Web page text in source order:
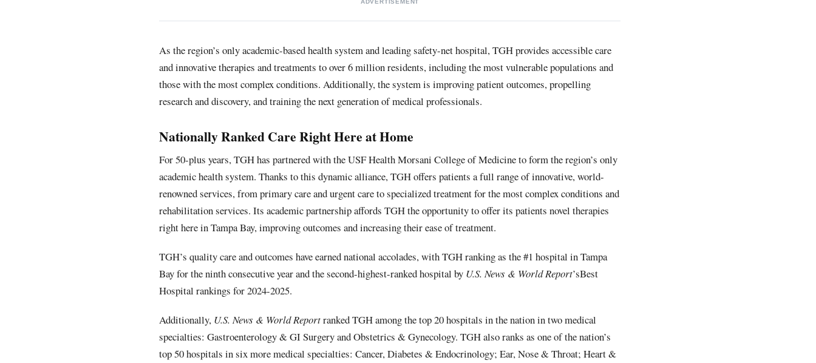
ADVERTISEMENT
As the region’s only academic-based health system and leading safety-net hospital, TGH provides accessible care
and innovative therapies and treatments to over 6 million residents, including the most vulnerable populations and
those with the most complex conditions. Additionally, the system is improving patient outcomes, propelling
research and discovery, and training the next generation of medical professionals.
Nationally Ranked Care Right Here at Home
For 50-plus years, TGH has partnered with the USF Health Morsani College of Medicine to form the region’s only
academic health system. Thanks to this dynamic alliance, TGH offers patients a full range of innovative, world-
renowned services, from primary care and urgent care to specialized treatment for the most complex conditions and
rehabilitation services. Its academic partnership affords TGH the opportunity to offer its patients novel therapies
right here in Tampa Bay, improving outcomes and increasing their ease of treatment.
TGH’s quality care and outcomes have earned national accolades, with TGH ranking as the #1 hospital in Tampa
Bay for the ninth consecutive year and the second-highest-ranked hospital by U.S. News & World Report’sBest
Hospital rankings for 2024-2025.
Additionally, U.S. News & World Reportranked TGH among the top 20 hospitals in the nation in two medical
specialties: Gastroenterology & GI Surgery and Obstetrics & Gynecology. TGH also ranks as one of the nation’s
top 50 hospitals in six more medical specialties: Cancer, Diabetes & Endocrinology; Ear, Nose & Throat; Heart &